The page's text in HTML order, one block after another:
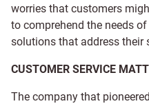
worries that customers
to comprehend the needs
solutions that address their
CUSTOMER SERVICE
The company that